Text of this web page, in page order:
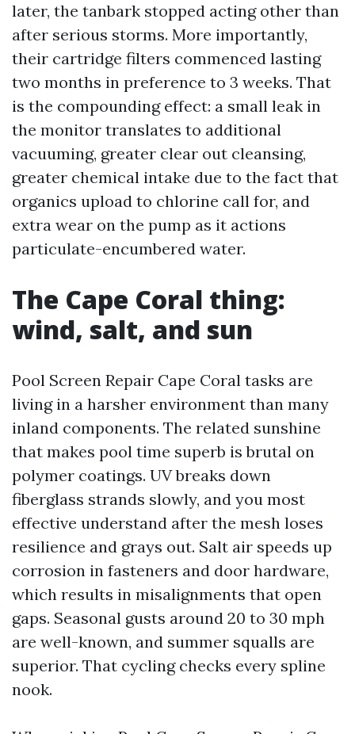
later, the tanbark stopped acting other than
after serious storms. More importantly,
their cartridge filters commenced lasting
two months in preference to 3 weeks. That
is the compounding effect: a small leak in
the monitor translates to additional
vacuuming, greater clear out cleansing,
greater chemical intake due to the fact that
organics upload to chlorine call for, and
extra wear on the pump as it actions
particulate-encumbered water.
The Cape Coral thing:
wind, salt, and sun
Pool Screen Repair Cape Coral tasks are
living in a harsher environment than many
inland components. The related sunshine
that makes pool time superb is brutal on
polymer coatings. UV breaks down
fiberglass strands slowly, and you most
effective understand after the mesh loses
resilience and grays out. Salt air speeds up
corrosion in fasteners and door hardware,
which results in misalignments that open
gaps. Seasonal gusts around 20 to 30 mph
are well-known, and summer squalls are
superior. That cycling checks every spline
nook.